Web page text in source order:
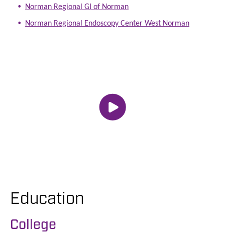
Norman Regional GI of Norman
Norman Regional Endoscopy Center West Norman
Education
College